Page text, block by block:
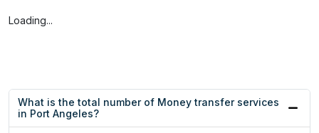
Loading...
What is the total number of Money transfer services
in Port Angeles?